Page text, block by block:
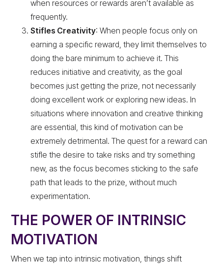
when resources or rewards aren’t available as
frequently.
Stifles Creativity: When people focus only on
earning a specific reward, they limit themselves to
doing the bare minimum to achieve it. This
reduces initiative and creativity, as the goal
becomes just getting the prize, not necessarily
doing excellent work or exploring new ideas. In
situations where innovation and creative thinking
are essential, this kind of motivation can be
extremely detrimental. The quest for a reward can
stifle the desire to take risks and try something
new, as the focus becomes sticking to the safe
path that leads to the prize, without much
experimentation.
THE POWER OF INTRINSIC
MOTIVATION
When we tap into intrinsic motivation, things shift